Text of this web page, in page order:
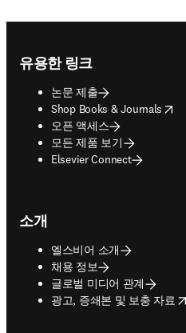
유용한 링크
논문 제출
Shop Books & Journals
opens in new tab/window
오픈 액세스
모든 제품 보기
Elsevier Connect
소개
엘스비어 소개
채용 정보
글로벌 미디어 관계
광고, 증쇄본 및 보충 자료
opens in new tab/window